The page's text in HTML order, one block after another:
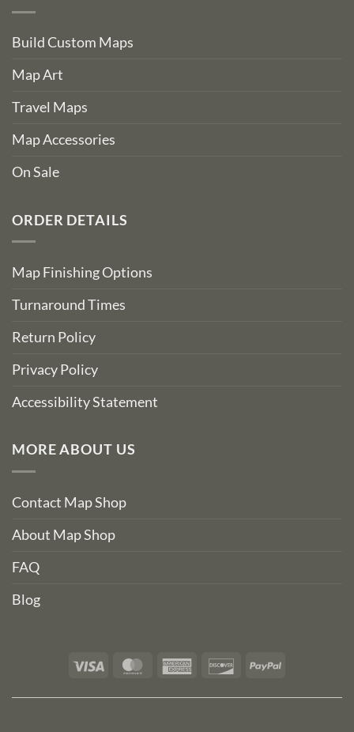
Build Custom Maps
Map Art
Travel Maps
Map Accessories
On Sale
ORDER DETAILS
Map Finishing Options
Turnaround Times
Return Policy
Privacy Policy
Accessibility Statement
MORE ABOUT US
Contact Map Shop
About Map Shop
FAQ
Blog
Visa MasterCardAmerican DiscoverPayPal